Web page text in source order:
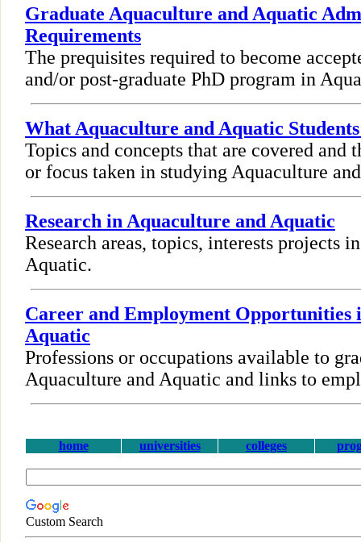
Graduate Aquaculture and Aquatic
Requirements
The prequisites required to become
and/or post-graduate PhD program in
What Aquaculture and Aquatic
Topics and concepts that are covered and
or focus taken in studying Aquaculture
Research in Aquaculture and Aquatic
Research areas, topics, interests projects
Aquatic.
Career and Employment Opportunities
Aquatic
Professions or occupations available to
Aquaculture and Aquatic and links to
home universities colleges
Custom Search